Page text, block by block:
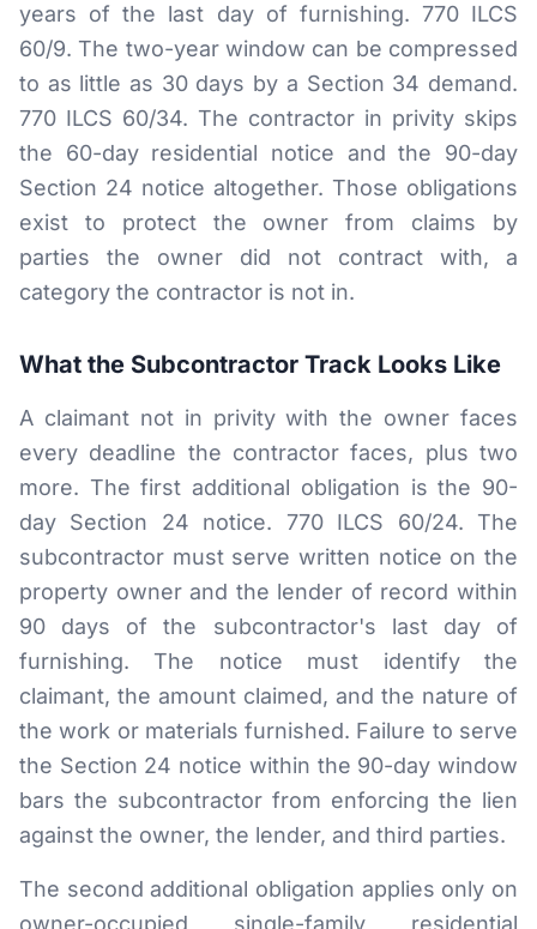
years of the last day of furnishing. 770 ILCS
60/9. The two-year window can be compressed
to as little as 30 days by a Section 34 demand.
770 ILCS 60/34. The contractor in privity skips
the 60-day residential notice and the 90-day
Section 24 notice altogether. Those obligations
exist to protect the owner from claims by
parties the owner did not contract with, a
category the contractor is not in.
What the Subcontractor Track Looks Like
A claimant not in privity with the owner faces
every deadline the contractor faces, plus two
more. The first additional obligation is the 90-
day Section 24 notice. 770 ILCS 60/24. The
subcontractor must serve written notice on the
property owner and the lender of record within
90 days of the subcontractor's last day of
furnishing. The notice must identify the
claimant, the amount claimed, and the nature of
the work or materials furnished. Failure to serve
the Section 24 notice within the 90-day window
bars the subcontractor from enforcing the lien
against the owner, the lender, and third parties.
The second additional obligation applies only on
owner-occupied single-family residential